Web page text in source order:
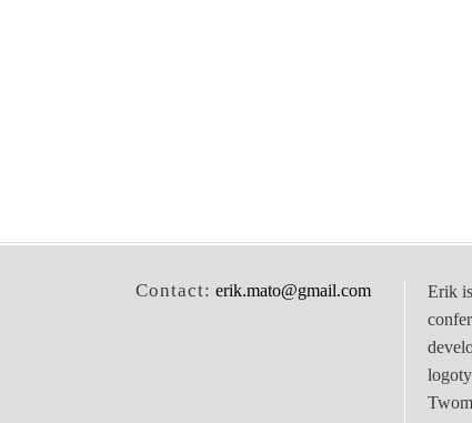
Contact: erik.mato@gmail.com
Erik